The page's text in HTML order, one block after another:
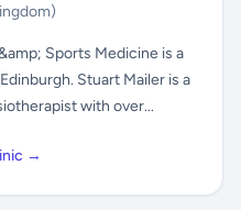
Sports Medicine is a
Stuart Mailer is a
with over...
→